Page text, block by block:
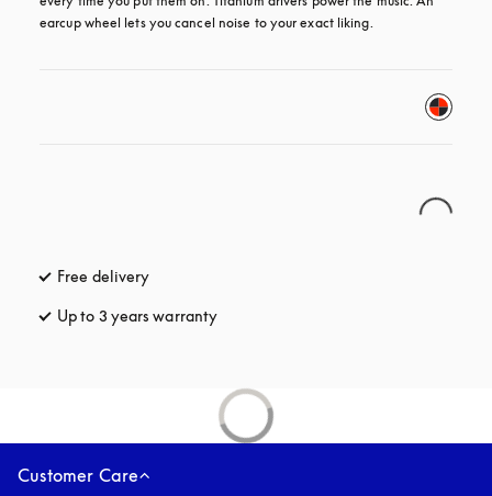
earcup wheel lets you cancel noise to your exact liking.
Free delivery
Up to 3 years warranty
Customer Care